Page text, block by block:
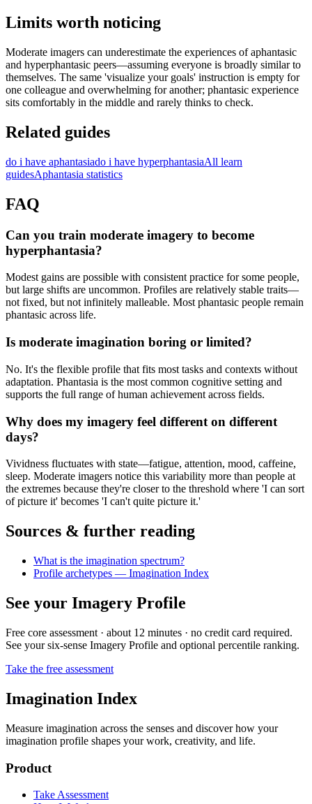
Limits worth noticing
Moderate imagers can underestimate the experiences of aphantasic
and hyperphantasic peers—assuming everyone is broadly similar to
themselves. The same 'visualize your goals' instruction is empty for
one colleague and overwhelming for another; phantasic experience
sits comfortably in the middle and rarely thinks to check.
Related guides
do i have aphantasiado i have hyperphantasiaAll learn
guidesAphantasia statistics
FAQ
Can you train moderate imagery to become
hyperphantasia?
Modest gains are possible with consistent practice for some people,
but large shifts are uncommon. Profiles are relatively stable traits—
not fixed, but not infinitely malleable. Most phantasic people remain
phantasic across life.
Is moderate imagination boring or limited?
No. It's the flexible profile that fits most tasks and contexts without
adaptation. Phantasia is the most common cognitive setting and
supports the full range of human achievement across fields.
Why does my imagery feel different on different
days?
Vividness fluctuates with state—fatigue, attention, mood, caffeine,
sleep. Moderate imagers notice this variability more than people at
the extremes because they're closer to the threshold where 'I can sort
of picture it' becomes 'I can't quite picture it.'
Sources & further reading
What is the imagination spectrum?
Profile archetypes — Imagination Index
See your Imagery Profile
Free core assessment · about 12 minutes · no credit card required.
See your six-sense Imagery Profile and optional percentile ranking.
Take the free assessment
Imagination Index
Measure imagination across the senses and discover how your
imagination profile shapes your work, creativity, and life.
Product
Take Assessment